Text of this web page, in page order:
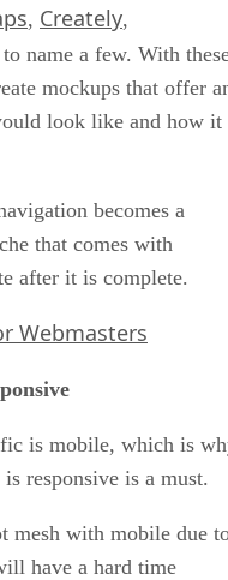
, Creately,
name a few. With
mockups that offer
look like and how it
becomes a
that comes with
after it is complete.
Webmasters
is mobile, which is
responsive is a must.
mesh with mobile due
have a hard time